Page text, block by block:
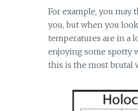
For example, you
you, but when you
temperatures are in a
enjoying some spotty
this is the most brutal